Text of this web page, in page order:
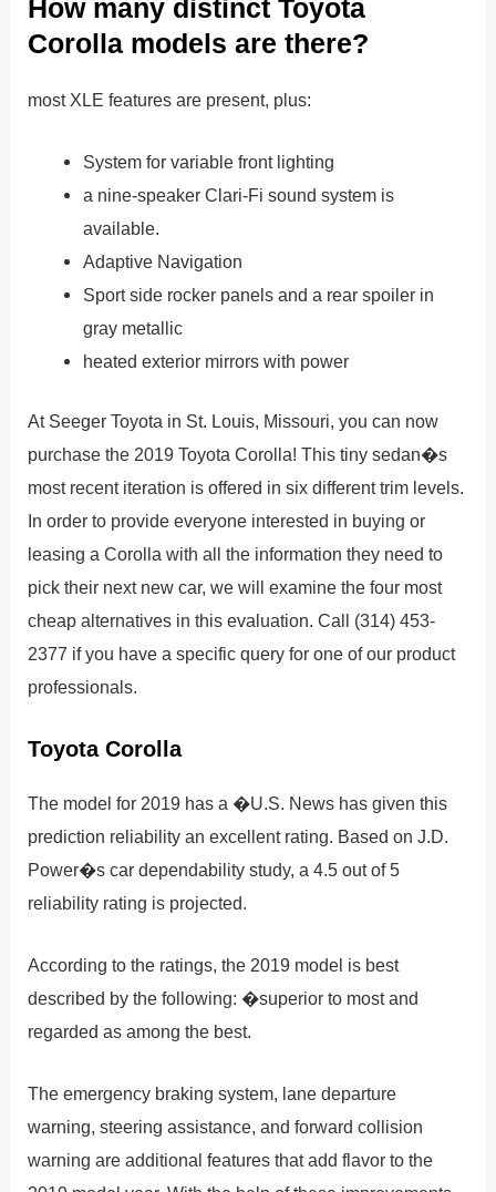
How many distinct Toyota
Corolla models are there?
most XLE features are present, plus:
System for variable front lighting
a nine-speaker Clari-Fi sound system is
available.
Adaptive Navigation
Sport side rocker panels and a rear spoiler in
gray metallic
heated exterior mirrors with power
At Seeger Toyota in St. Louis, Missouri, you can now
purchase the 2019 Toyota Corolla! This tiny sedan�s
most recent iteration is offered in six different trim levels.
In order to provide everyone interested in buying or
leasing a Corolla with all the information they need to
pick their next new car, we will examine the four most
cheap alternatives in this evaluation. Call (314) 453-
2377 if you have a specific query for one of our product
professionals.
Toyota Corolla
The model for 2019 has a �U.S. News has given this
prediction reliability an excellent rating. Based on J.D.
Power�s car dependability study, a 4.5 out of 5
reliability rating is projected.
According to the ratings, the 2019 model is best
described by the following: �superior to most and
regarded as among the best.
The emergency braking system, lane departure
warning, steering assistance, and forward collision
warning are additional features that add flavor to the